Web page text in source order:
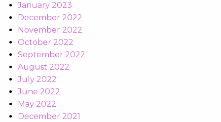
January 2023
December 2022
November 2022
October 2022
September 2022
August 2022
July 2022
June 2022
May 2022
December 2021